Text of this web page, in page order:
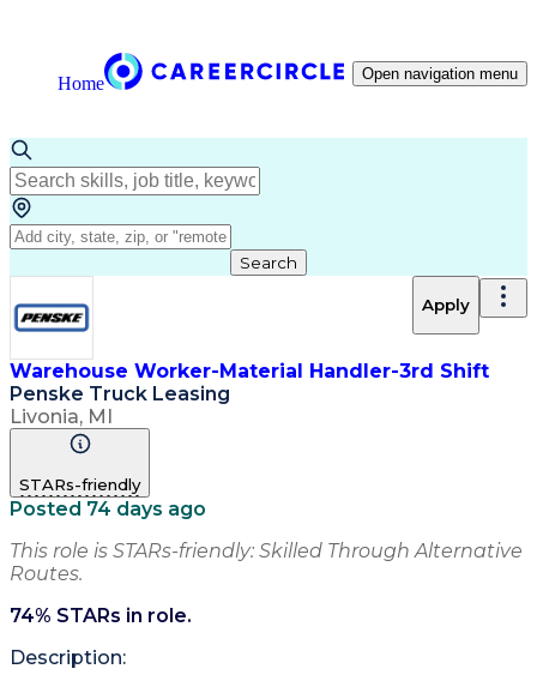
Home Open navigation menu
Search
Warehouse Worker-Material Handler-3rd Shift
Penske Truck Leasing
Livonia, MI
Apply
STARs-friendly
Posted 74 days ago
This role is STARs-friendly: Skilled Through Alternative
Routes.
74% STARs in role.
Description: